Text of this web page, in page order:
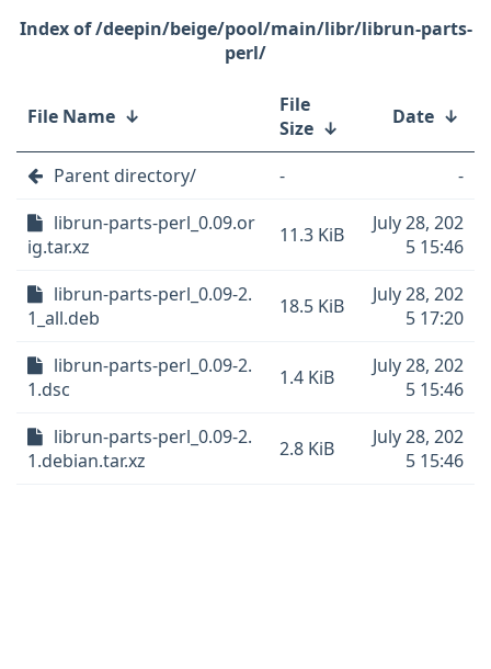
/deepin/beige/pool/main/libr/librun-parts-
perl/
File Name ↓
File
Size ↓ Date ↓
Parent directory/ -
-
librun-parts-perl_0.09.or
ig.tar.xz
11.3 KiB
July 28, 202
5 15:46
librun-parts-perl_0.09-2.
1_all.deb
18.5 KiB
July 28, 202
5 17:20
librun-parts-perl_0.09-2.
1.dsc
1.4 KiB
July 28, 202
5 15:46
librun-parts-perl_0.09-2.
1.debian.tar.xz
2.8 KiB
July 28, 202
5 15:46